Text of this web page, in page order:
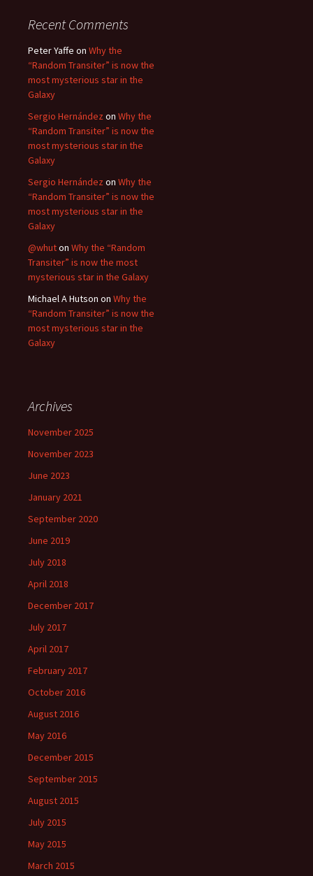
Recent Comments
Peter Yaffe on Why the
“Random Transiter” is now the
most mysterious star in the
Galaxy
Sergio Hernández on Why the
“Random Transiter” is now the
most mysterious star in the
Galaxy
Sergio Hernández on Why the
“Random Transiter” is now the
most mysterious star in the
Galaxy
@whuton Why the “Random
Transiter” is now the most
mysterious star in the Galaxy
Michael A Hutson on Why the
“Random Transiter” is now the
most mysterious star in the
Galaxy
Archives
November 2025
November 2023
June 2023
January 2021
September 2020
June 2019
July 2018
April 2018
December 2017
July 2017
April 2017
February 2017
October 2016
August 2016
May 2016
December 2015
September 2015
August 2015
July 2015
May 2015
March 2015